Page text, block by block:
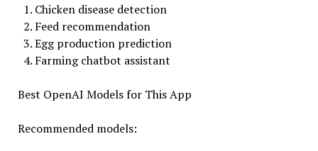
Chicken disease detection
Feed recommendation
Egg production prediction
Farming chatbot assistant
Best OpenAI Models for This App
Recommended models: